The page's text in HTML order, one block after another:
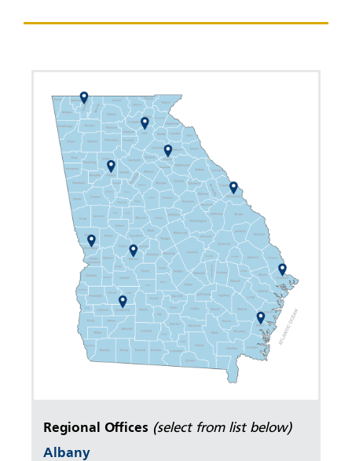
Regional Offices (select from list below)
Albany